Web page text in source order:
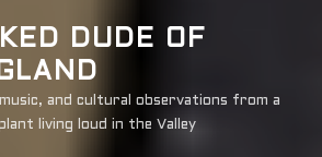
DUDE OF
and cultural observations from a
living loud in the Valley